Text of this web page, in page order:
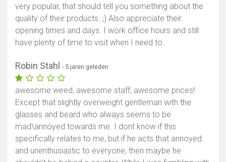
very popular, that should tell you something about the
quality of their products. ;) Also appreciate their
opening times and days. I work office hours and still
have plenty of time to visit when I need to.
Robin Stahl - 5 jaren geleden
awesome weed, awesome staff, awesome prices!
Except that slightly overweight gentleman with the
glasses and beard who always seems to be
mad\annoyed towards me. I dont know if this
specifically relates to me, but if he acts that annoyed
and unenthusiastic to everyone, then maybe he